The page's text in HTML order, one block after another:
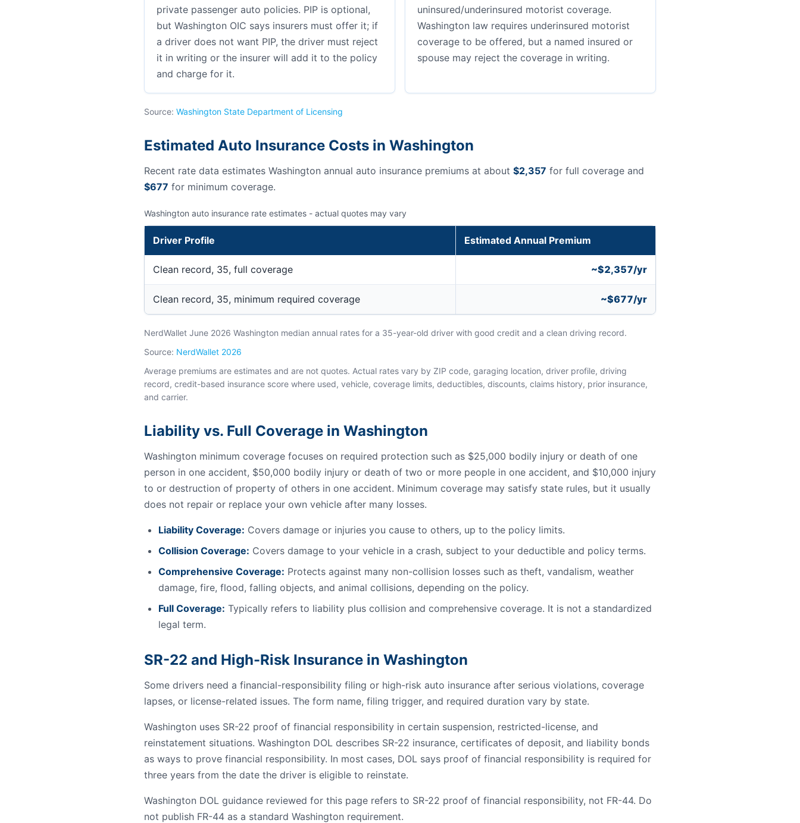
private passenger auto policies. PIP is optional,
but Washington OIC says insurers must offer it; if
a driver does not want PIP, the driver must reject
it in writing or the insurer will add it to the policy
and charge for it.
uninsured/underinsured motorist coverage.
Washington law requires underinsured motorist
coverage to be offered, but a named insured or
spouse may reject the coverage in writing.
Source: Washington State Department of Licensing
Estimated Auto Insurance Costs in Washington
Recent rate data estimates Washington annual auto insurance premiums at about $2,357 for full coverage and
$677 for minimum coverage.
Washington auto insurance rate estimates - actual quotes may vary
Driver Profile Estimated Annual Premium
Clean record, 35, full coverage ~$2,357/yr
Clean record, 35, minimum required coverage ~$677/yr
NerdWallet June 2026 Washington median annual rates for a 35-year-old driver with good credit and a clean driving record.
Source: NerdWallet 2026
Average premiums are estimates and are not quotes. Actual rates vary by ZIP code, garaging location, driver profile, driving
record, credit-based insurance score where used, vehicle, coverage limits, deductibles, discounts, claims history, prior insurance,
and carrier.
Liability vs. Full Coverage in Washington
Washington minimum coverage focuses on required protection such as $25,000 bodily injury or death of one
person in one accident, $50,000 bodily injury or death of two or more people in one accident, and $10,000 injury
to or destruction of property of others in one accident. Minimum coverage may satisfy state rules, but it usually
does not repair or replace your own vehicle after many losses.
Liability Coverage: Covers damage or injuries you cause to others, up to the policy limits.
Collision Coverage: Covers damage to your vehicle in a crash, subject to your deductible and policy terms.
Comprehensive Coverage: Protects against many non-collision losses such as theft, vandalism, weather
damage, fire, flood, falling objects, and animal collisions, depending on the policy.
Full Coverage: Typically refers to liability plus collision and comprehensive coverage. It is not a standardized
legal term.
SR-22 and High-Risk Insurance in Washington
Some drivers need a financial-responsibility filing or high-risk auto insurance after serious violations, coverage
lapses, or license-related issues. The form name, filing trigger, and required duration vary by state.
Washington uses SR-22 proof of financial responsibility in certain suspension, restricted-license, and
reinstatement situations. Washington DOL describes SR-22 insurance, certificates of deposit, and liability bonds
as ways to prove financial responsibility. In most cases, DOL says proof of financial responsibility is required for
three years from the date the driver is eligible to reinstate.
Washington DOL guidance reviewed for this page refers to SR-22 proof of financial responsibility, not FR-44. Do
not publish FR-44 as a standard Washington requirement.